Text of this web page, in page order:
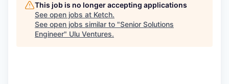
This job is no longer accepting applications
See open jobs at Ketch.
See open jobs similar to "Senior Solutions
Engineer" Ulu Ventures.